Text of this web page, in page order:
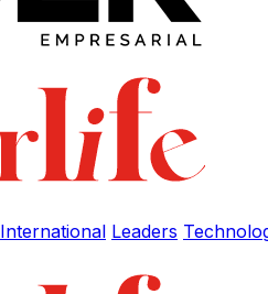
International Leaders